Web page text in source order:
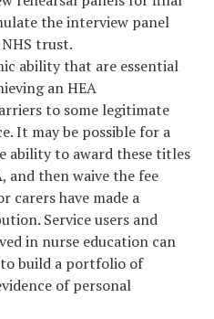
the interview panel
trust.
ability that are essential
an HEA
to some legitimate
It may be possible for a
ability to award these titles
and then waive the fee
carers have made a
Service users and
in nurse education can
build a portfolio of
of personal